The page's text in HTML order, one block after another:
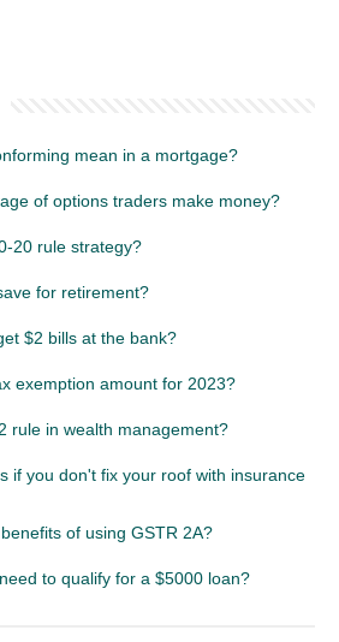
mean in a mortgage?
of options traders make money?
20 rule strategy?
for retirement?
$2 bills at the bank?
exemption amount for 2023?
rule in wealth management?
if you don't fix your roof with insurance
of using GSTR 2A?
to qualify for a $5000 loan?